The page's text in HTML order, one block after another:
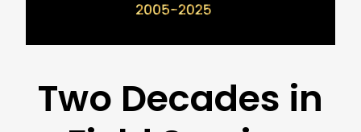
Two Decades in